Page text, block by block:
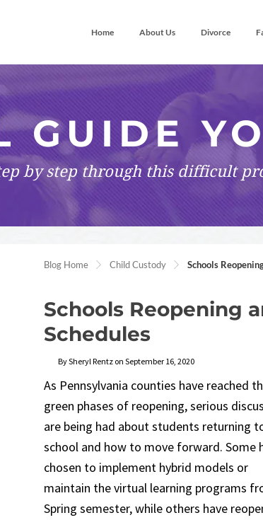
Home About Us Divorce
GUIDE
by stepthrough this difficult
Blog Home Child Custody Schools
Schools Reopening
Schedules
By Sheryl Rentz on September 16, 2020
As Pennsylvania counties have reached
green phases of reopening, serious
are being had about students returning
school and how to move forward. Some
chosen to implement hybrid models or
maintain the virtual learning programs
Spring semester, while others have